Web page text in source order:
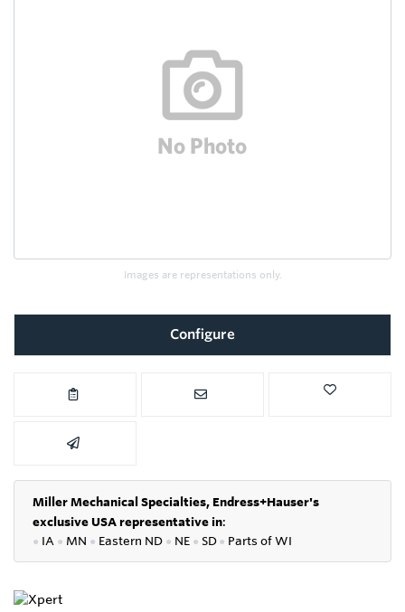
Images are representations only.
Configure
Miller Mechanical Specialties, Endress+Hauser's
exclusive USA representative in:
● IA ● MN ● Eastern ND ● NE ● SD● Parts of WI